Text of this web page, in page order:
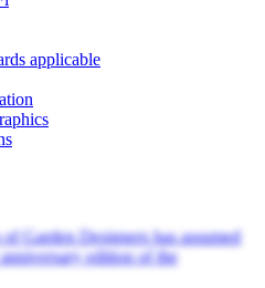
applicable
Garden Designers has assumed
edition of the